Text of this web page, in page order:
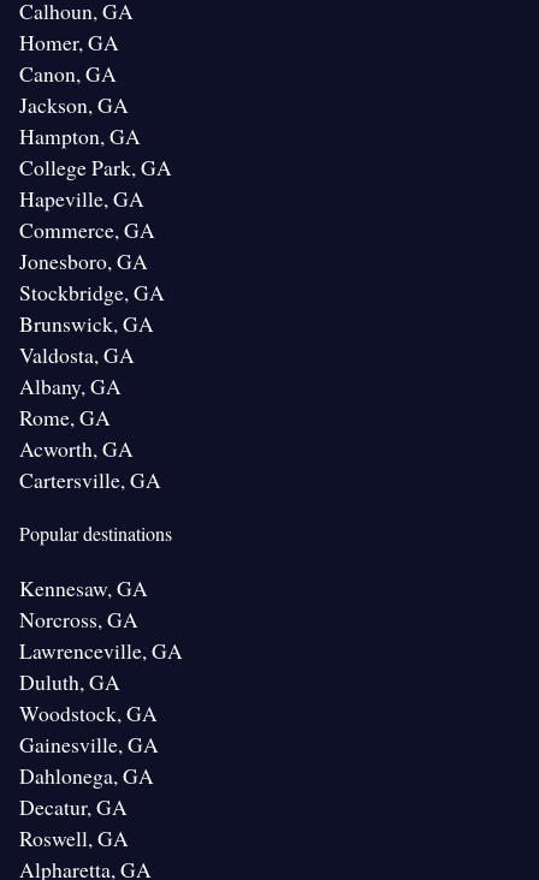
Calhoun, GA
Homer, GA
Canon, GA
Jackson, GA
Hampton, GA
College Park, GA
Hapeville, GA
Commerce, GA
Jonesboro, GA
Stockbridge, GA
Brunswick, GA
Valdosta, GA
Albany, GA
Rome, GA
Acworth, GA
Cartersville, GA
Popular destinations
Kennesaw, GA
Norcross, GA
Lawrenceville, GA
Duluth, GA
Woodstock, GA
Gainesville, GA
Dahlonega, GA
Decatur, GA
Roswell, GA
Alpharetta, GA